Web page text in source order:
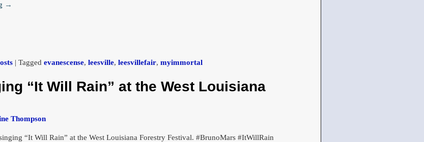
→
|Tagged evanescense,leesville,leesvillefair,myimmortal
“It Will Rain” at the West Louisiana
Thompson
“It Will Rain” at the West Louisiana Forestry Festival. #BrunoMars #ItWillRain